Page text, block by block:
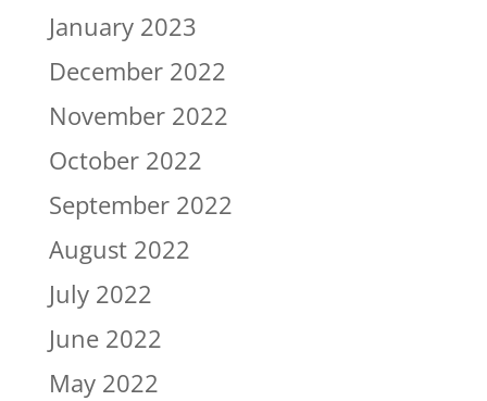
January 2023
December 2022
November 2022
October 2022
September 2022
August 2022
July 2022
June 2022
May 2022